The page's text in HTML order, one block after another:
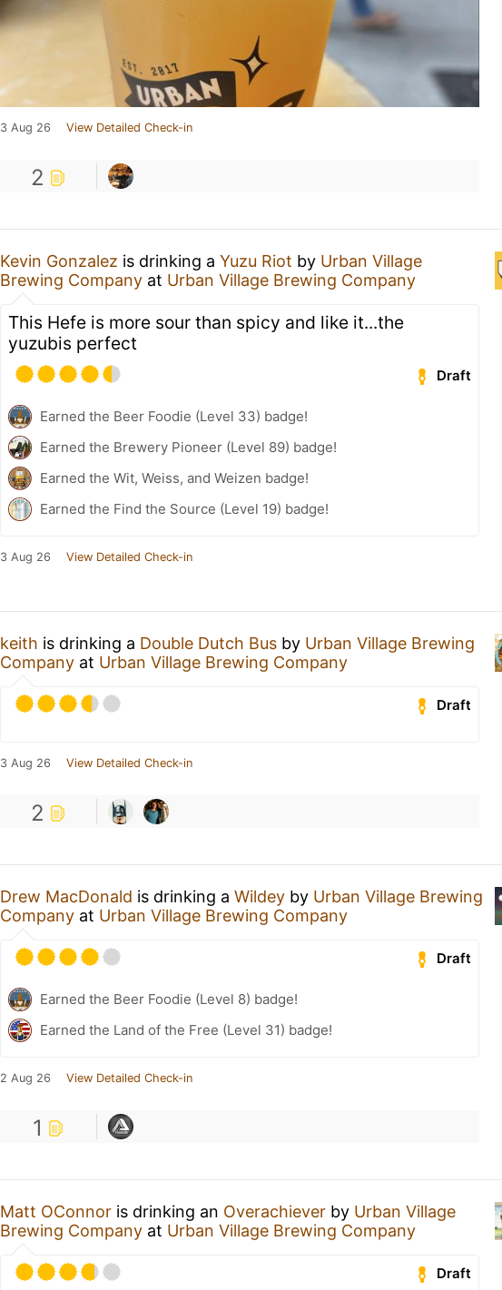
3 Aug 26 View Detailed Check-in
2
Kevin Gonzalez is drinking a Yuzu Riot by Urban Village
Brewing Company at Urban Village Brewing Company
This Hefe is more sour than spicy and like it...the
yuzubis perfect
Draft
Earned the Beer Foodie (Level 33) badge!
Earned the Brewery Pioneer (Level 89) badge!
Earned the Wit, Weiss, and Weizen badge!
Earned the Find the Source (Level 19) badge!
3 Aug 26 View Detailed Check-in
keith is drinking a Double Dutch Bus by Urban Village Brewing
Company at Urban Village Brewing Company
Draft
3 Aug 26 View Detailed Check-in
2
Drew MacDonald is drinking a Wildey by Urban Village Brewing
Company at Urban Village Brewing Company
Draft
Earned the Beer Foodie (Level 8) badge!
Earned the Land of the Free (Level 31) badge!
2 Aug 26 View Detailed Check-in
1
Matt OConnor is drinking an Overachiever by Urban Village
Brewing Company at Urban Village Brewing Company
Draft